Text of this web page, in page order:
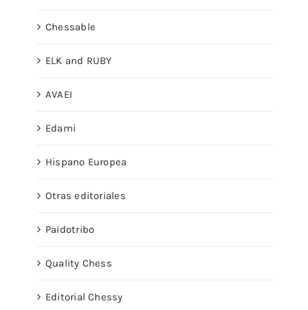
Chessable
ELK and RUBY
AVAEI
Edami
Hispano Europea
Otras editoriales
Paidotribo
Quality Chess
Editorial Chessy